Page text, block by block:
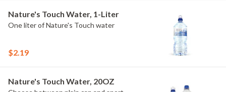
Nature's Touch Water, 1-Liter
One liter of Nature's Touch water
$2.19
Nature's Touch Water, 20OZ